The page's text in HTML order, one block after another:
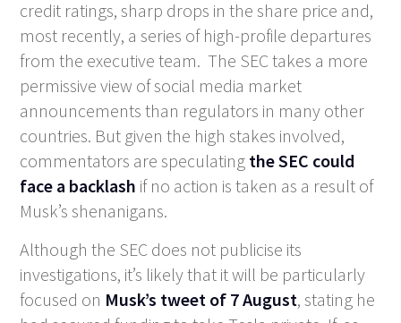
credit ratings, sharp drops in the share price and,
most recently, a series of high-profile departures
from the executive team. The SEC takes a more
permissive view of social media market
announcements than regulators in many other
countries. But given the high stakes involved,
commentators are speculating the SEC could
face a backlash if no action is taken as a result of
Musk’s shenanigans.
Although the SEC does not publicise its
investigations, it’s likely that it will be particularly
focused on Musk’s tweet of 7 August, stating he